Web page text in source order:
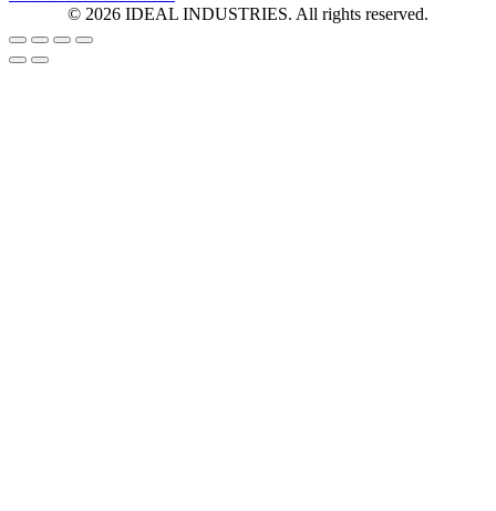
© 2026 IDEAL INDUSTRIES. All rights reserved.